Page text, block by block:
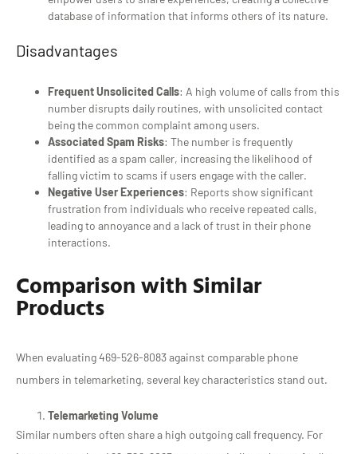
database of information that informs others of its nature.
Disadvantages
Frequent Unsolicited Calls: A high volume of calls from this
number disrupts daily routines, with unsolicited contact
being the common complaint among users.
Associated Spam Risks: The number is frequently
identified as a spam caller, increasing the likelihood of
falling victim to scams if users engage with the caller.
Negative User Experiences: Reports show significant
frustration from individuals who receive repeated calls,
leading to annoyance and a lack of trust in their phone
interactions.
Comparison with Similar
Products
When evaluating 469-526-8083 against comparable phone
numbers in telemarketing, several key characteristics stand out.
Telemarketing Volume
Similar numbers often share a high outgoing call frequency. For